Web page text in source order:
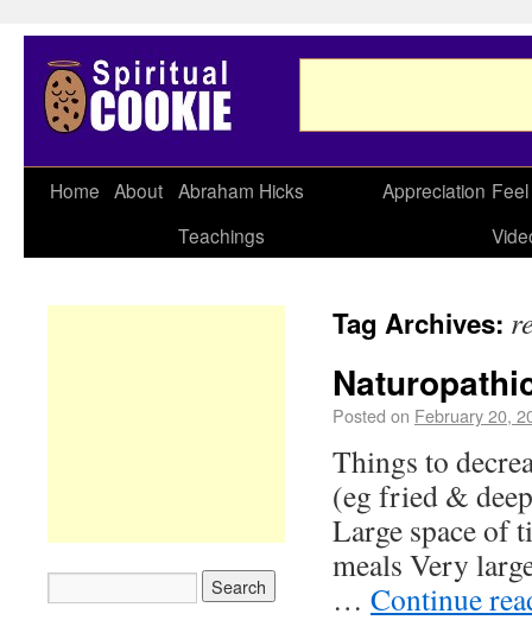
Home About Abraham Hicks
Teachings
Appreciation
Tag Archives:
Posted on February 20,
Things to
(eg fried &
Large space of
meals Very
… Continue